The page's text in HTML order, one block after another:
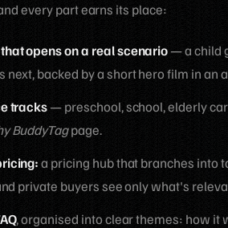
every part earns its place:
opens on a real scenario— a child
next, backed by a short hero film in an
tracks— preschool, school, elderly
BuddyTagpage.
a pricing hub that branches into
private buyers see only what's
, organised into clear themes: how it